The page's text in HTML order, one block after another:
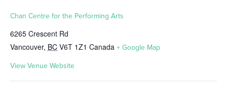
Chan Centre for the Performing Arts
6265 Crescent Rd
Vancouver, BC V6T 1Z1 Canada + Google Map
View Venue Website